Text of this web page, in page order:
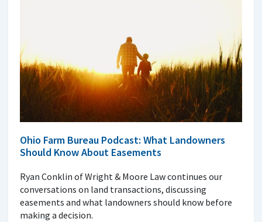
Ohio Farm Bureau Podcast: What Landowners
Should Know About Easements
Ryan Conklin of Wright & Moore Law continues our
conversations on land transactions, discussing
easements and what landowners should know before
making a decision.